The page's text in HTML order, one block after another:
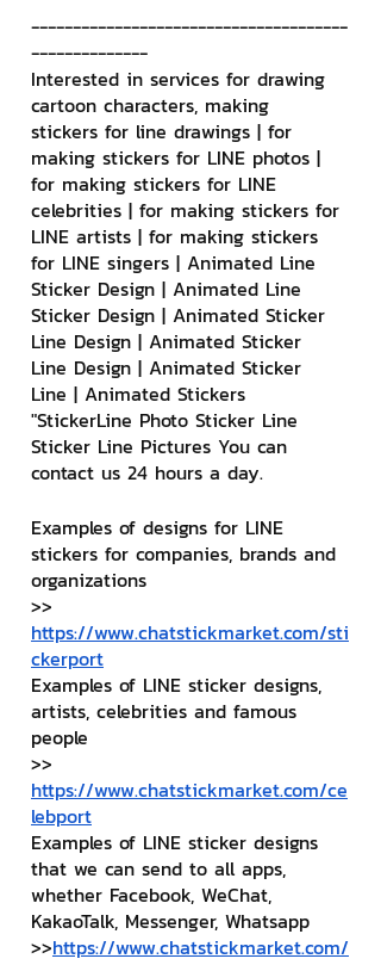
--------------------------------------
--------------
Interested in services for drawing
cartoon characters, making
stickers for line drawings | for
making stickers for LINE photos |
for making stickers for LINE
celebrities | for making stickers for
LINE artists | for making stickers
for LINE singers | Animated Line
Sticker Design | Animated Line
Sticker Design | Animated Sticker
Line Design | Animated Sticker
Line Design | Animated Sticker
Line | Animated Stickers
"StickerLine Photo Sticker Line
Sticker Line Pictures You can
contact us 24 hours a day.
Examples of designs for LINE
stickers for companies, brands and
organizations
>>
https://www.chatstickmarket.com/sti
ckerport
Examples of LINE sticker designs,
artists, celebrities and famous
people
>>
https://www.chatstickmarket.com/ce
lebport
Examples of LINE sticker designs
that we can send to all apps,
whether Facebook, WeChat,
KakaoTalk, Messenger, Whatsapp
>>https://www.chatstickmarket.com/